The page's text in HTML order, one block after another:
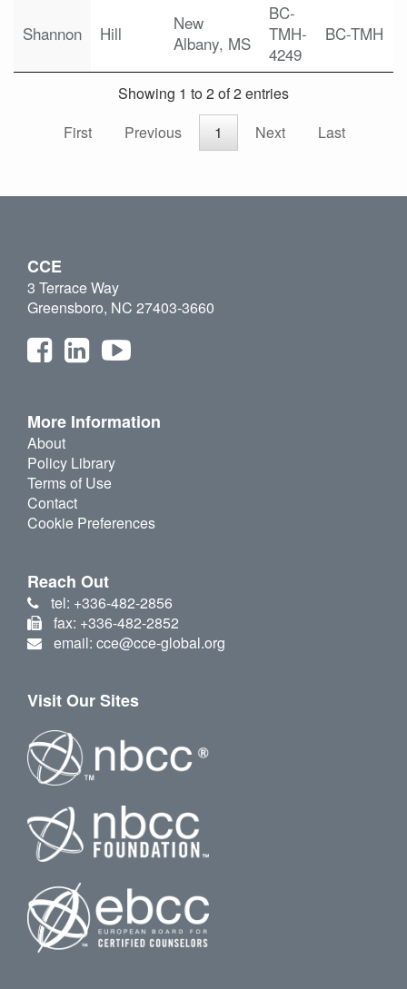
Shannon Hill
New
Albany, MS
BC-
TMH-
4249
BC-TMH
Showing 1 to 2 of 2 entries
First
Previous 1 Next Last
CCE
3 Terrace Way
Greensboro, NC 27403-3660
More Information
About
Policy Library
Terms of Use
Contact
Cookie Preferences
Reach Out
tel: +336-482-2856
fax: +336-482-2852
email: cce@cce-global.org
Visit Our Sites